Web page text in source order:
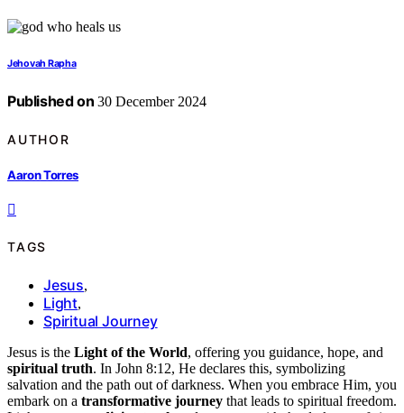
Jehovah Rapha
Published on 30 December 2024
AUTHOR
Aaron Torres
TAGS
Jesus,
Light,
Spiritual Journey
Jesus is the Light of the World, offering you guidance, hope, and
spiritual truth. In John 8:12, He declares this, symbolizing
salvation and the path out of darkness. When you embrace Him, you
embark on a transformative journey that leads to spiritual freedom.